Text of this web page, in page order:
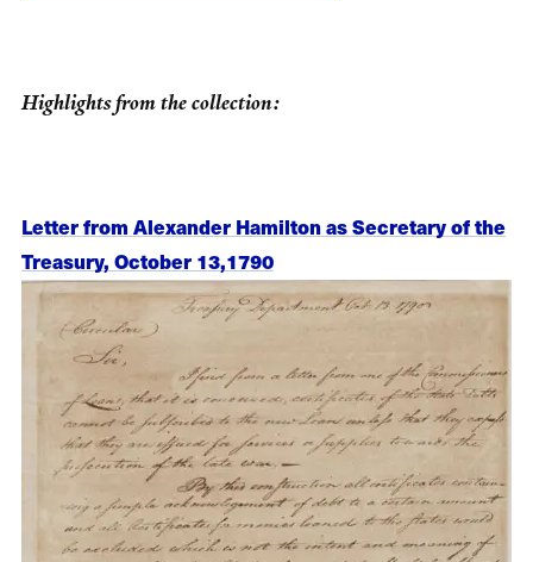
Highlights from the collection:
Letter from Alexander Hamilton as Secretary of the
Treasury, October 13,1790